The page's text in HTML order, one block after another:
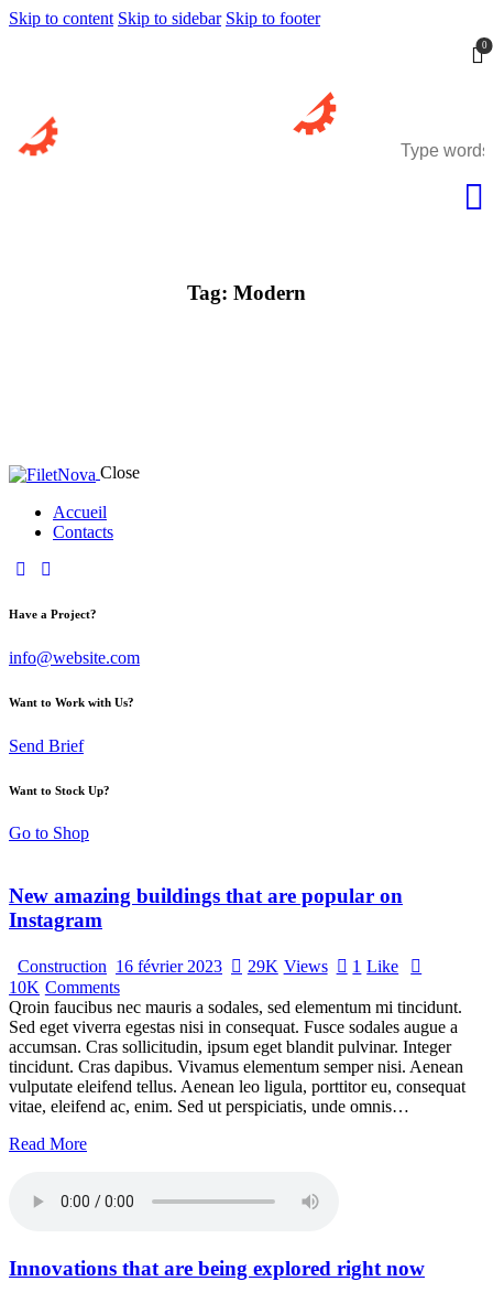
Skip to content Skip to sidebar Skip to footer
0
Tag: Modern
Close
Accueil
Contacts
Have a Project?
info@website.com
Want to Work with Us?
Send Brief
Want to Stock Up?
Go to Shop
New amazing buildings that are popular on
Instagram
Construction 16 février 2023 29K Views 1 Like
10K Comments
Qroin faucibus nec mauris a sodales, sed elementum mi tincidunt.
Sed eget viverra egestas nisi in consequat. Fusce sodales augue a
accumsan. Cras sollicitudin, ipsum eget blandit pulvinar. Integer
tincidunt. Cras dapibus. Vivamus elementum semper nisi. Aenean
vulputate eleifend tellus. Aenean leo ligula, porttitor eu, consequat
vitae, eleifend ac, enim. Sed ut perspiciatis, unde omnis…
Read More
Innovations that are being explored right now